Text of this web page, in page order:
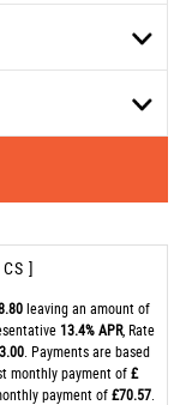
]
leaving an amount of
13.4% APR, Rate
. Payments are based
monthly payment of£
payment of£70.57